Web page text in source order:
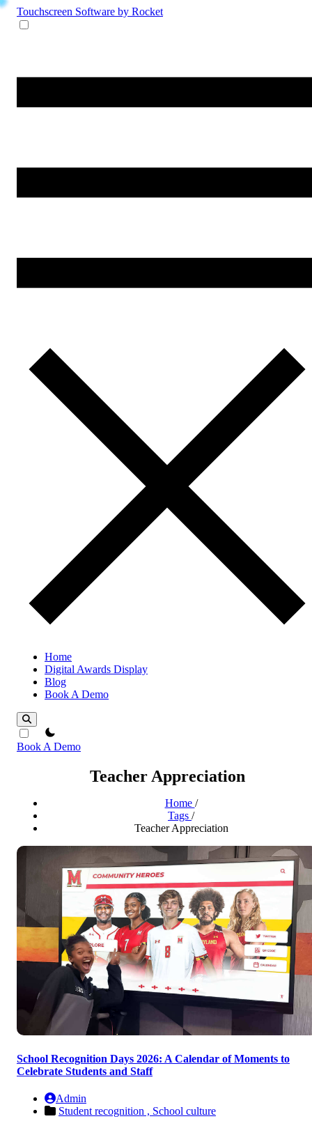
Touchscreen Software by Rocket
Home
Digital Awards Display
Blog
Book A Demo
theme switcher
Book A Demo
Teacher Appreciation
Home /
Tags /
Teacher Appreciation
School Recognition Days 2026: A Calendar of Moments to
Celebrate Students and Staff
Admin
Student recognition , School culture